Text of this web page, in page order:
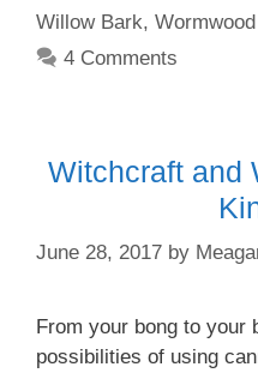
Willow Bark, Wormwood
4 Comments
Witchcraft and
June 28, 2017 by
From your bong to your
possibilities of using